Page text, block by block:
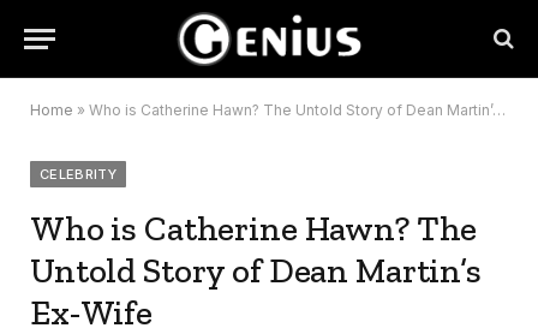
Home » Who is Catherine Hawn? The Untold Story of Dean Martin’s Ex-Wife
CELEBRITY
Who is Catherine Hawn? The
Untold Story of Dean Martin’s
Ex-Wife